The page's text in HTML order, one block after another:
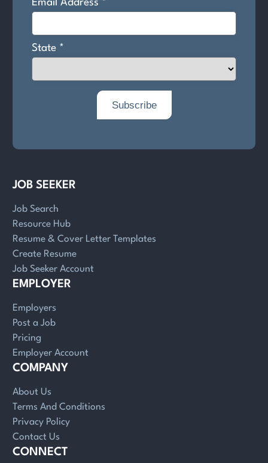
JOB SEEKER
Job Search
Resource Hub
Resume & Cover Letter Templates
Create Resume
Job Seeker Account
EMPLOYER
Employers
Post a Job
Pricing
Employer Account
COMPANY
About Us
Terms And Conditions
Privacy Policy
Contact Us
CONNECT